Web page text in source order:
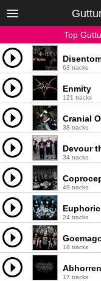
Top
63 tracks
Enmity
121 tracks
Cranial
38 tracks
Devour
34 tracks
49 tracks
24 tracks
18 tracks
17 tracks